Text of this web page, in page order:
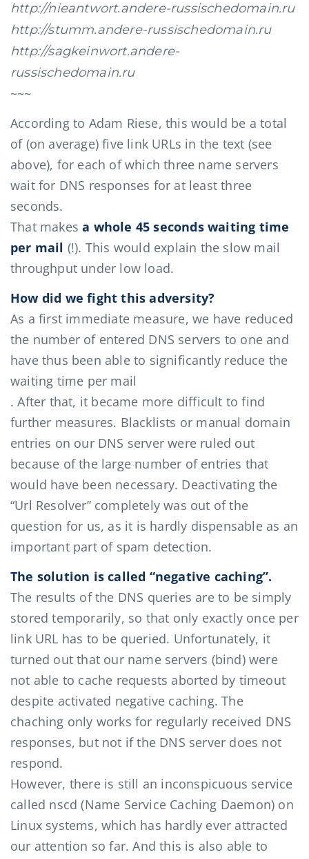
http://nieantwort.andere-russischedomain.ru
http://stumm.andere-russischedomain.ru
http://sagkeinwort.andere-
russischedomain.ru
~~~
According to Adam Riese, this would be a total
of (on average) five link URLs in the text (see
above), for each of which three name servers
wait for DNS responses for at least three
seconds.
That makesa whole 45 seconds waiting time
per mail (!). This would explain the slow mail
throughput under low load.
How did we fight this adversity?
As a first immediate measure, we have reduced
the number of entered DNS servers to one and
have thus been able to significantly reduce the
waiting time per mail
. After that, it became more difficult to find
further measures. Blacklists or manual domain
entries on our DNS server were ruled out
because of the large number of entries that
would have been necessary. Deactivating the
“Url Resolver” completely was out of the
question for us, as it is hardly dispensable as an
important part of spam detection.
The solution is called “negative caching”.
The results of the DNS queries are to be simply
stored temporarily, so that only exactly once per
link URL has to be queried. Unfortunately, it
turned out that our name servers (bind) were
not able to cache requests aborted by timeout
despite activated negative caching. The
chaching only works for regularly received DNS
responses, but not if the DNS server does not
respond.
However, there is still an inconspicuous service
called nscd (Name Service Caching Daemon) on
Linux systems, which has hardly ever attracted
our attention so far. And this is also able to